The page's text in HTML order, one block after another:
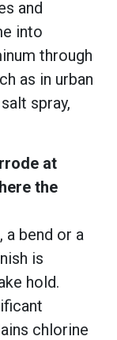
and
into
through
as in urban
spray,
at
the
a bend or a
is
hold.
chlorine